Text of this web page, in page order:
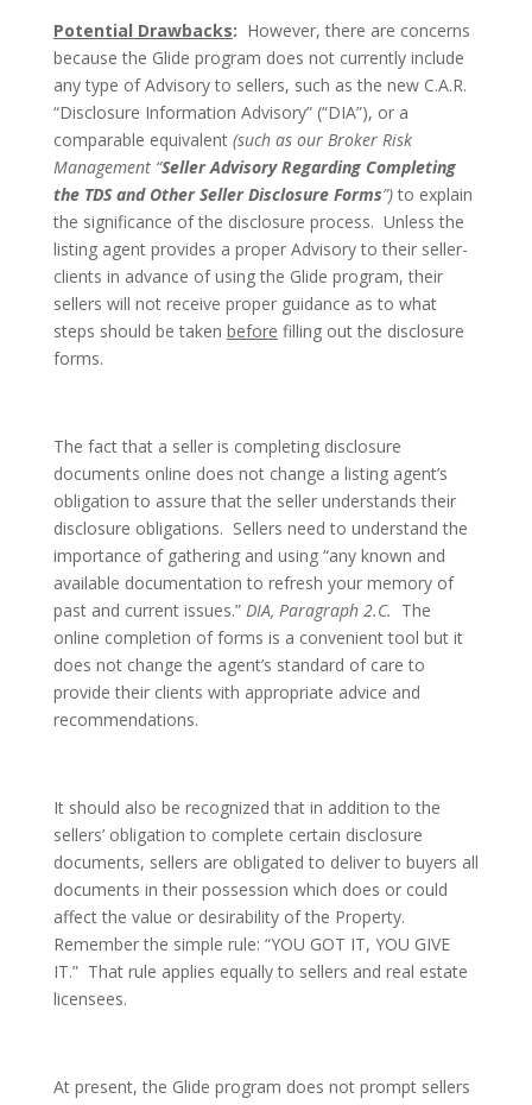
Potential Drawbacks: However, there are concerns
because the Glide program does not currently include
any type of Advisory to sellers, such as the new C.A.R.
“Disclosure Information Advisory” (“DIA”), or a
comparable equivalent (such as our Broker Risk
Management “Seller Advisory Regarding Completing
the TDS and Other Seller Disclosure Forms”)to explain
the significance of the disclosure process. Unless the
listing agent provides a proper Advisory to their seller-
clients in advance of using the Glide program, their
sellers will not receive proper guidance as to what
steps should be taken before filling out the disclosure
forms.
The fact that a seller is completing disclosure
documents online does not change a listing agent’s
obligation to assure that the seller understands their
disclosure obligations. Sellers need to understand the
importance of gathering and using “any known and
available documentation to refresh your memory of
past and current issues.” DIA, Paragraph 2.C. The
online completion of forms is a convenient tool but it
does not change the agent’s standard of care to
provide their clients with appropriate advice and
recommendations.
It should also be recognized that in addition to the
sellers’ obligation to complete certain disclosure
documents, sellers are obligated to deliver to buyers all
documents in their possession which does or could
affect the value or desirability of the Property.
Remember the simple rule: “YOU GOT IT, YOU GIVE
IT.” That rule applies equally to sellers and real estate
licensees.
At present, the Glide program does not prompt sellers